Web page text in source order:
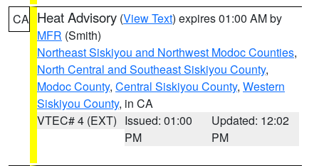
CA Heat Advisory (View Text) expires 01:00 AM by
MFR (Smith)
Northeast Siskiyou and Northwest Modoc Counties,
North Central and Southeast Siskiyou County,
Modoc County, Central Siskiyou County, Western
Siskiyou County, in CA
VTEC# 4 (EXT) Issued: 01:00
PM
Updated: 12:02
PM